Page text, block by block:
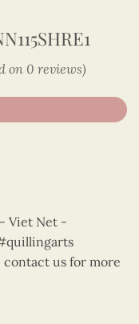
on 0 reviews)
Viet Net -
us for more